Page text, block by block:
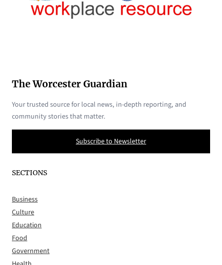
The Worcester Guardian
Your trusted source for local news, in-depth reporting, and
community stories that matter.
Subscribe to Newsletter
SECTIONS
Business
Culture
Education
Food
Government